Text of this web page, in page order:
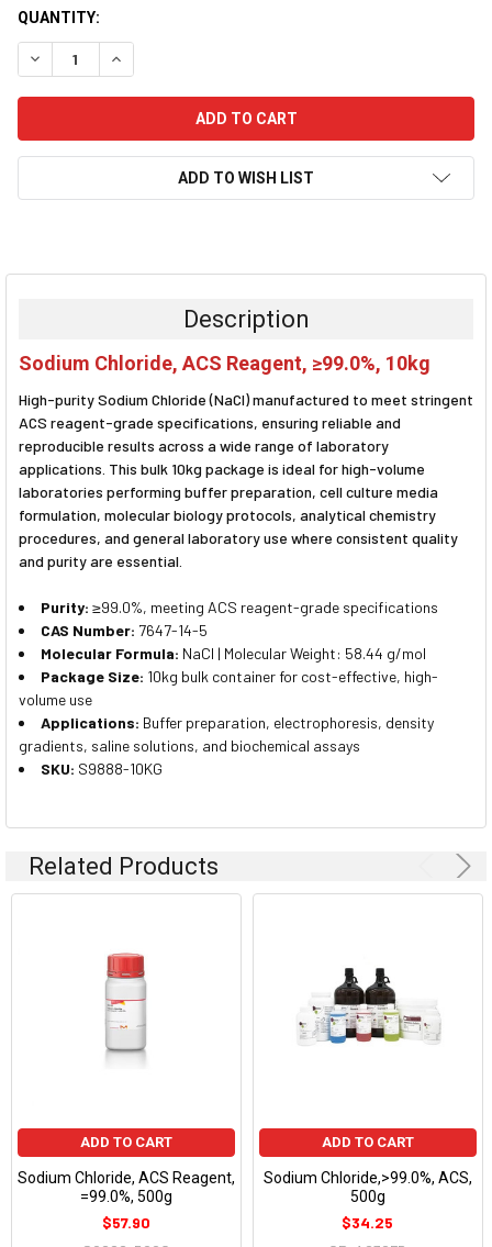
CURRENT
STOCK:
QUANTITY:
DECREASE QUANTITY:INCREASE QUANTITY:
ADD TO WISH LIST
BOUGHT
ALL
ADD
SELECTED
TO CART
Description
Sodium Chloride, ACS Reagent, ≥99.0%, 10kg
High-purity Sodium Chloride (NaCl) manufactured to meet stringent
ACS reagent-grade specifications, ensuring reliable and
reproducible results across a wide range of laboratory
applications. This bulk 10kg package is ideal for high-volume
laboratories performing buffer preparation, cell culture media
formulation, molecular biology protocols, analytical chemistry
procedures, and general laboratory use where consistent quality
and purity are essential.
Purity: ≥99.0%, meeting ACS reagent-grade specifications
CAS Number: 7647-14-5
Molecular Formula: NaCl | Molecular Weight: 58.44 g/mol
Package Size: 10kg bulk container for cost-effective, high-
volume use
Applications: Buffer preparation, electrophoresis, density
gradients, saline solutions, and biochemical assays
SKU: S9888-10KG
Related Products
ADD TO CART
Sodium Chloride, ACS Reagent,
=99.0%, 500g
$57.90
ADD TO CART
Sodium Chloride,>99.0%, ACS,
500g
$34.25